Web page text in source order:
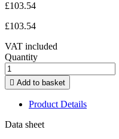
£103.54
£103.54
VAT included
Quantity
 Add to basket
Product Details
Data sheet